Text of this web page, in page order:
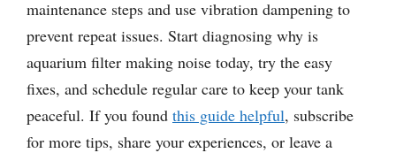
maintenance steps and use vibration dampening to
prevent repeat issues. Start diagnosing why is
aquarium filter making noise today, try the easy
fixes, and schedule regular care to keep your tank
peaceful. If you found this guide helpful, subscribe
for more tips, share your experiences, or leave a